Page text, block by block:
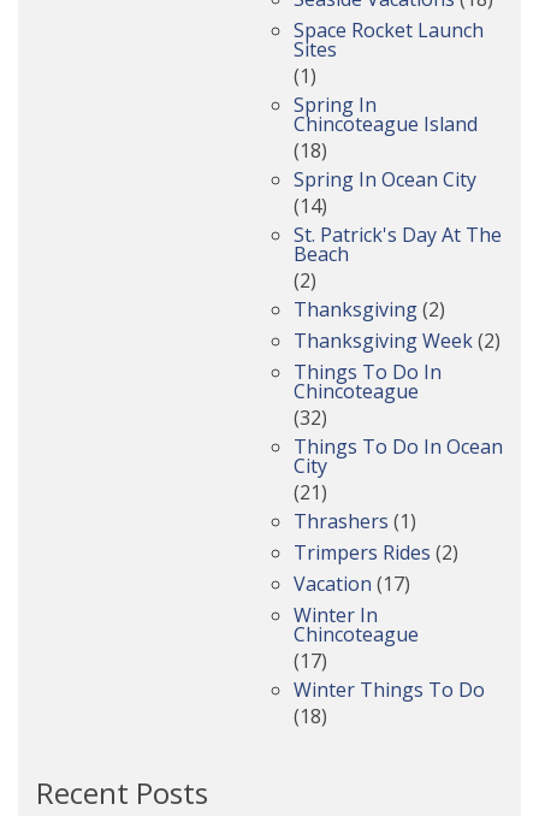
Space Rocket Launch
Sites
(1)
Spring In
Chincoteague Island
(18)
Spring In Ocean City
(14)
St. Patrick's Day At The
Beach
(2)
Thanksgiving(2)
Thanksgiving Week(2)
Things To Do In
Chincoteague
(32)
Things To Do In Ocean
City
(21)
Thrashers (1)
Trimpers Rides (2)
Vacation (17)
Winter In
Chincoteague
(17)
Winter Things To Do
(18)
Recent Posts